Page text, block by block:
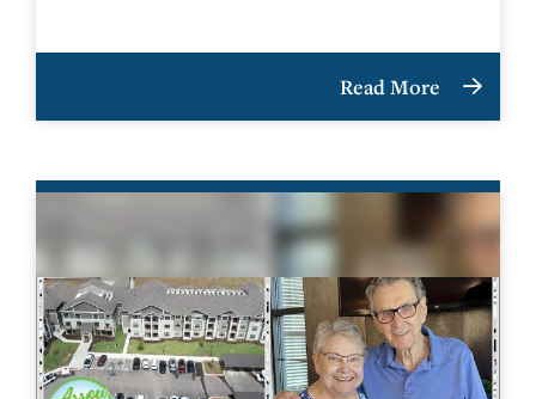
Read More